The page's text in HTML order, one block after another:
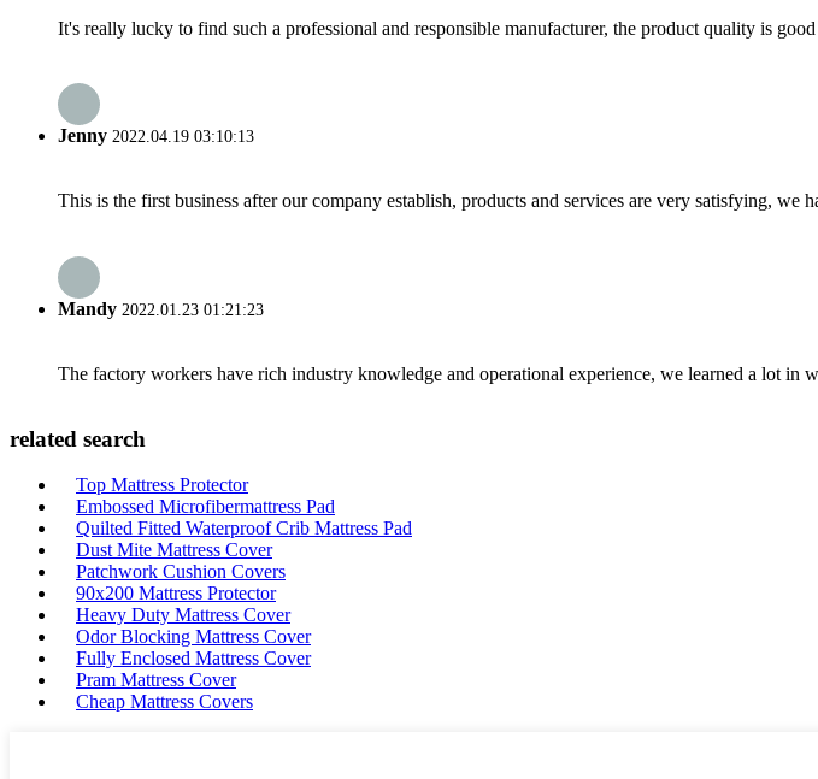
It's really lucky to find such a professional and responsible manufacturer, the product quality is
Jenny 2022.04.19 03:10:13
This is the first business after our company establish, products and services are very satisfying, we
Mandy 2022.01.23 01:21:23
The factory workers have rich industry knowledge and operational experience, we learned a lot
related search
Top Mattress Protector
Embossed Microfibermattress Pad
Quilted Fitted Waterproof Crib Mattress Pad
Dust Mite Mattress Cover
Patchwork Cushion Covers
90x200 Mattress Protector
Heavy Duty Mattress Cover
Odor Blocking Mattress Cover
Fully Enclosed Mattress Cover
Pram Mattress Cover
Cheap Mattress Covers